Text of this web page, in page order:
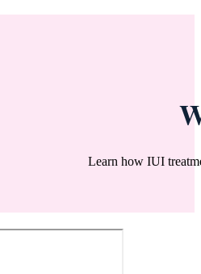
Learn how IUI